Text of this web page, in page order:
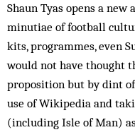
Shaun Tyas opens a
minutiae of football
kits, programmes, even
would not have thought
proposition but by dint
use of Wikipedia and
(including Isle of Man)